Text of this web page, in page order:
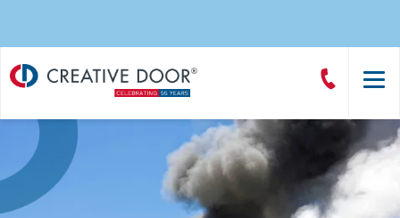
Creative
Door
Call
CreativeDoor